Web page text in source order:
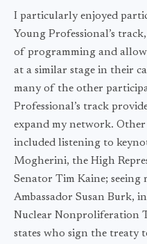
I particularly enjoyed
Young Professional’s
of programming and
at a similar stage in their
many of the other
Professional’s track
expand my network.
included listening to
Mogherini, the High
Senator Tim Kaine; seeing
Ambassador Susan Burk,
Nuclear Nonproliferation
states who sign the treaty